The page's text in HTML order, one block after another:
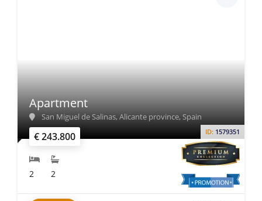
€ 243.800 ID: 1579351
Apartment
San Miguel de Salinas, Alicante province, Spain
2 2